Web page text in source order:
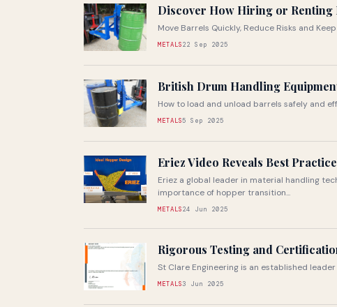
Discover How Hiring or Renting
Move Barrels Quickly, Reduce Risks and
METALS22 Sep 2025
British Drum Handling
How to load and unload barrels safely and
METALS5 Sep 2025
Eriez Video Reveals Best
Eriez a global leader in material handling
importance of hopper transition...
METALS24 Jun 2025
Rigorous Testing and
St Clare Engineering is an established
METALS3 Jun 2025